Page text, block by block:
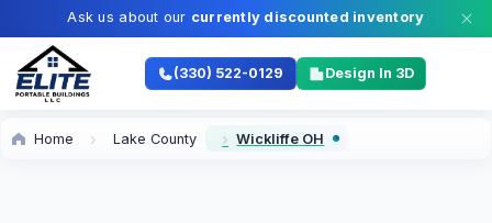
Ask us about our currently discounted inventory
(330) 522-0129 Design In 3D
Home Lake County Wickliffe OH